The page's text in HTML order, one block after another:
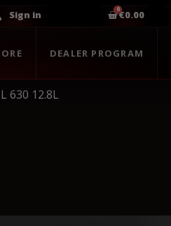
Sign in €0.00
DEALER PROGRAM
630 12.8L